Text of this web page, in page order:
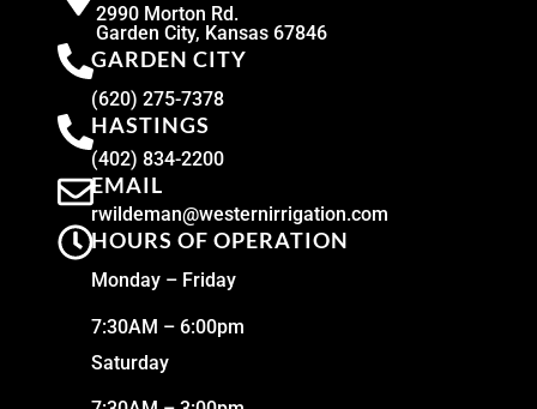
2990 Morton Rd.
Garden City, Kansas 67846
GARDEN CITY
(620) 275-7378
HASTINGS
(402) 834-2200
EMAIL
rwildeman@westernirrigation.com
HOURS OF OPERATION
Monday – Friday
7:30AM – 6:00pm
Saturday